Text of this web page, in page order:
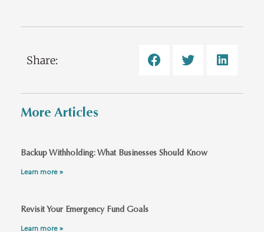
Share:
More Articles
Backup Withholding: What Businesses Should Know
Learn more »
Revisit Your Emergency Fund Goals
Learn more »